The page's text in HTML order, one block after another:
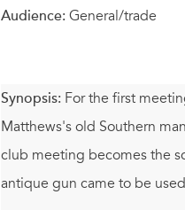
Audience: General/trade
Synopsis: For the first
Matthews's old Southern
club meeting becomes the
antique gun came to be